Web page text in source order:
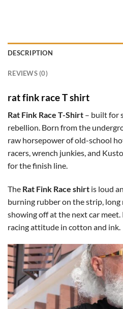
DESCRIPTION
REVIEWS (0)
rat fink race T shirt
Rat Fink Race T-Shirt – built for
rebellion. Born from the
raw horsepower of old-school
racers, wrench junkies, and
for the finish line.
The Rat Fink Race shirt is loud
burning rubber on the strip, long
showing off at the next car meet.
racing attitude in cotton and ink.